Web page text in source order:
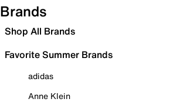
Brands
Shop All Brands
Favorite Summer Brands
adidas
Anne Klein